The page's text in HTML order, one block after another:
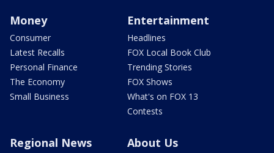
Money
Consumer
Latest Recalls
Personal Finance
The Economy
Small Business
Entertainment
Headlines
FOX Local Book Club
Trending Stories
FOX Shows
What's on FOX 13
Contests
Regional News About Us